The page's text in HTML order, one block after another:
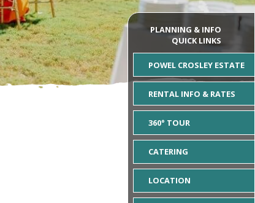
PLANNING & INFO
QUICK LINKS
POWEL CROSLEY ESTATE
RENTAL INFO & RATES
360° TOUR
CATERING
LOCATION